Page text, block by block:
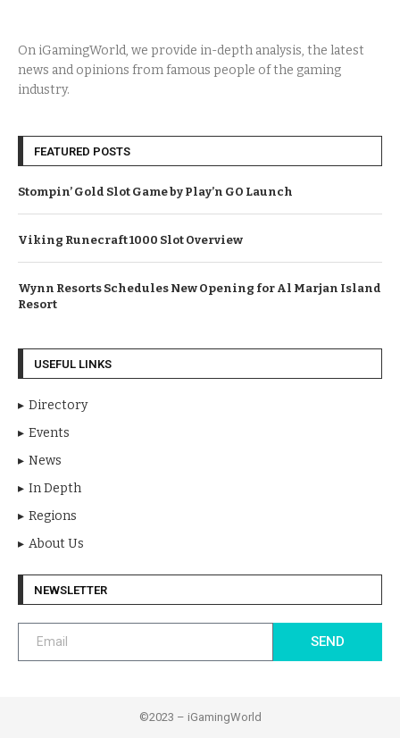
On iGamingWorld, we provide in-depth analysis, the latest
news and opinions from famous people of the gaming
industry.
FEATURED POSTS
Stompin’ Gold Slot Game by Play’n GO Launch
Viking Runecraft 1000 Slot Overview
Wynn Resorts Schedules New Opening for Al Marjan Island
Resort
USEFUL LINKS
Directory
Events
News
In Depth
Regions
About Us
NEWSLETTER
SEND
©2023 – iGamingWorld